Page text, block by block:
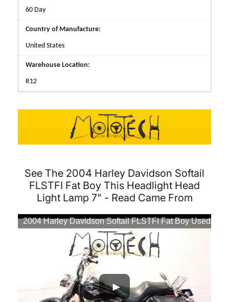
60 Day
Country of Manufacture:
United States
Warehouse Location:
R12
See The 2004 Harley Davidson Softail
FLSTFI Fat Boy This Headlight Head
Light Lamp 7" - Read Came From
2004 Harley Davidson Softail FLSTFI Fat Boy Used
Motorcycle Parts At Mototech271